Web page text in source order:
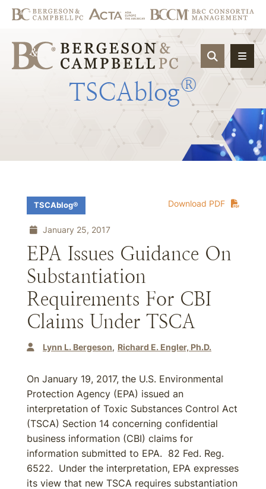
OPEN
TSCAblog®
Download PDF
TSCAblog®
January 25, 2017
EPA Issues Guidance On
Substantiation
Requirements For CBI
Claims Under TSCA
Lynn L. Bergeson Richard E. Engler, Ph.D.
On January 19, 2017, the U.S. Environmental
Protection Agency (EPA) issued an
interpretation of Toxic Substances Control Act
(TSCA) Section 14 concerning confidential
business information (CBI) claims for
information submitted to EPA. 82 Fed. Reg.
6522. Under the interpretation, EPA expresses
its view that new TSCA requires substantiation